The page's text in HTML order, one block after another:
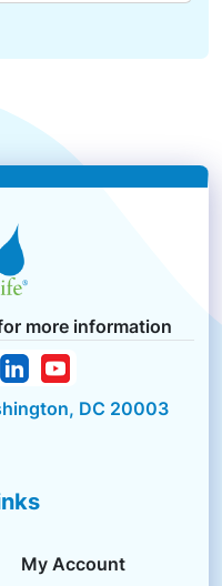
more information
DC 20003
My Account